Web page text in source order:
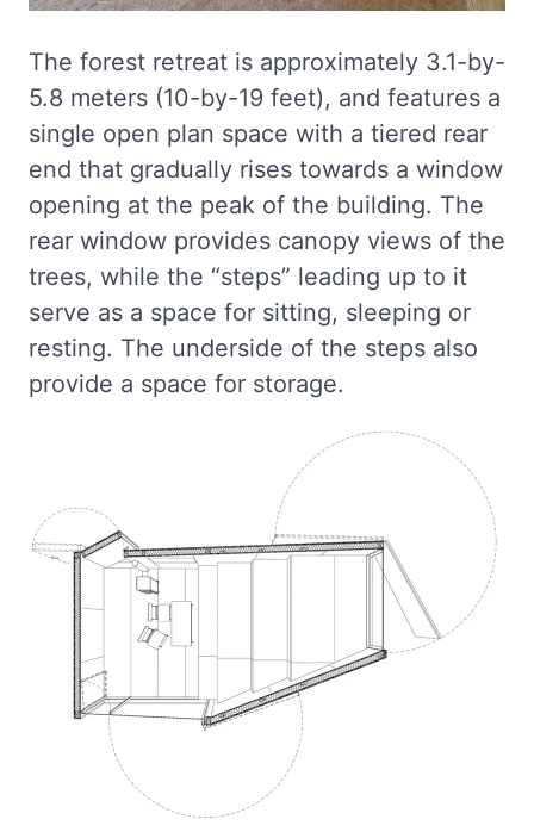
The forest retreat is approximately 3.1-by-
5.8 meters (10-by-19 feet), and features a
single open plan space with a tiered rear
end that gradually rises towards a window
opening at the peak of the building. The
rear window provides canopy views of the
trees, while the “steps” leading up to it
serve as a space for sitting, sleeping or
resting. The underside of the steps also
provide a space for storage.